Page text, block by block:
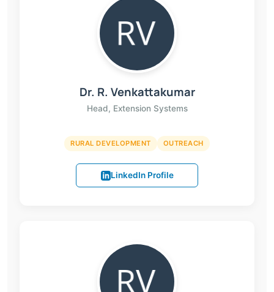
Dr. R. Venkattakumar
Head, Extension Systems
RURAL DEVELOPMENT OUTREACH
LinkedIn Profile